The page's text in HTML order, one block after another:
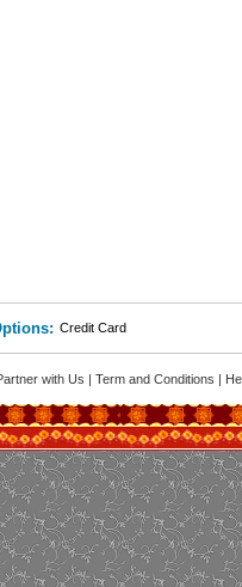
Credit Card
with Us | Term and Conditions |